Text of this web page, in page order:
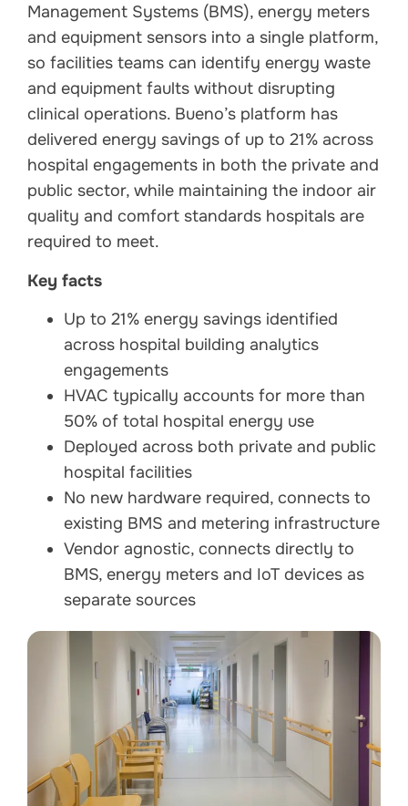
Management Systems (BMS), energy meters
and equipment sensors into a single platform,
so facilities teams can identify energy waste
and equipment faults without disrupting
clinical operations. Bueno’s platform has
delivered energy savings of up to 21% across
hospital engagements in both the private and
public sector, while maintaining the indoor air
quality and comfort standards hospitals are
required to meet.
Key facts
Up to 21% energy savings identified
across hospital building analytics
engagements
HVAC typically accounts for more than
50% of total hospital energy use
Deployed across both private and public
hospital facilities
No new hardware required, connects to
existing BMS and metering infrastructure
Vendor agnostic, connects directly to
BMS, energy meters and IoT devices as
separate sources